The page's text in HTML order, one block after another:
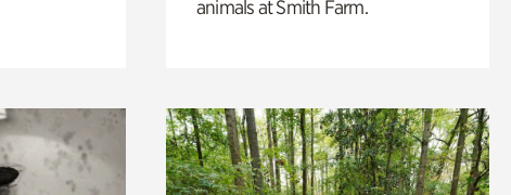
animals at Smith Farm.